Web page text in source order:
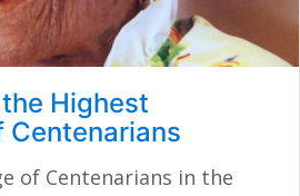
Highest
Centenarians
of Centenarians in the